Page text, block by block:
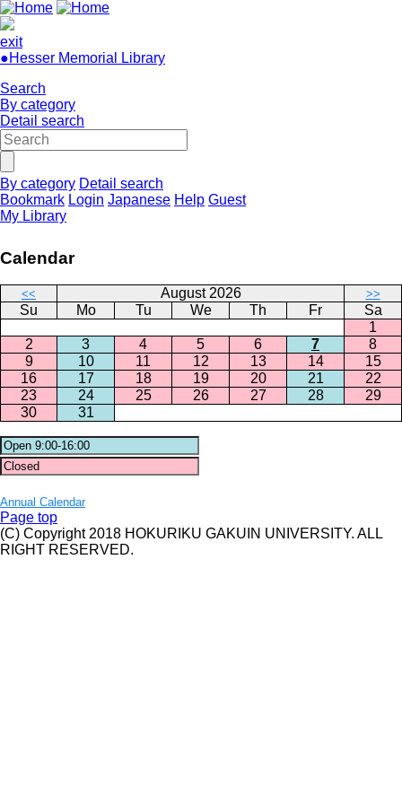
exit
●Hesser Memorial Library
Search
By category
Detail search
By category Detail search
Bookmark Login Japanese Help Guest
My Library
Calendar
<< August 2026 >>
Su Mo Tu We Th Fr
Sa
1
2
3 4 5 6 7
8
9
10 11 12 13 14
15
16
17 18 19 20 21
22
23
24 25 26 27 28
29
30
31
Annual Calendar
Page top
(C) Copyright 2018 HOKURIKU GAKUIN UNIVERSITY. ALL
RIGHT RESERVED.